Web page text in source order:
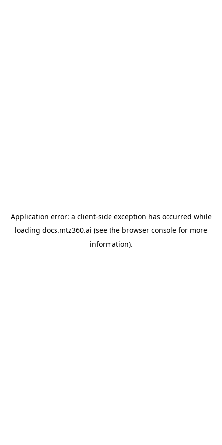
Application error: a client-side exception has occurred while
loading docs.mtz360.ai (see the browser console for more
information).